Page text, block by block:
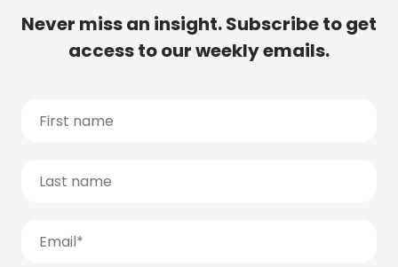
Never miss an insight. Subscribe to get
access to our weekly emails.